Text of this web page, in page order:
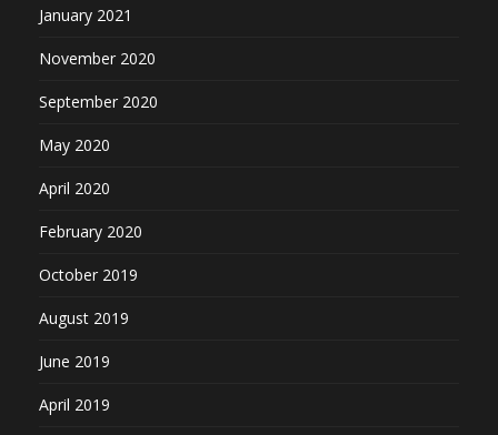
January 2021
November 2020
September 2020
May 2020
April 2020
February 2020
October 2019
August 2019
June 2019
April 2019